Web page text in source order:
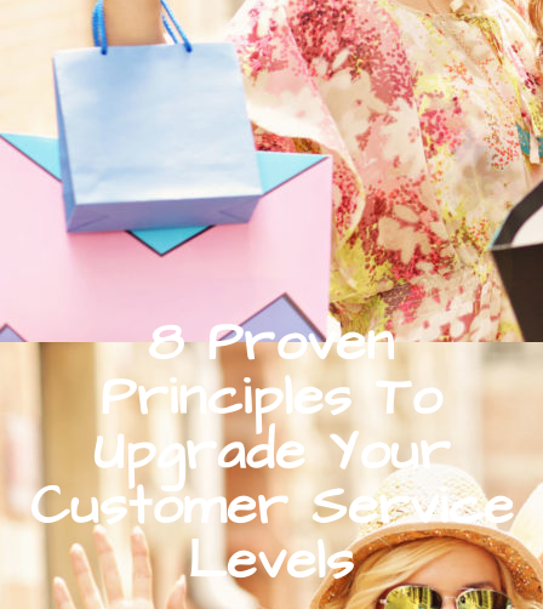
8 Proven
Principles To
Upgrade Your
Customer Service
Levels